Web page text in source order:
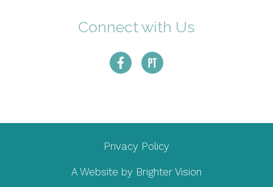
Connect with Us
Privacy Policy
A Website by Brighter Vision